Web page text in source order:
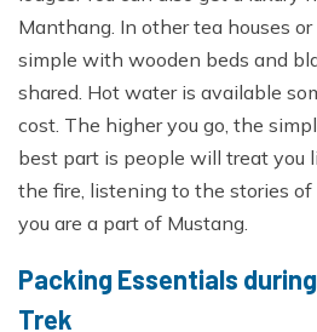
Manthang. In other tea houses
simple with wooden beds and
shared. Hot water is available
cost. The higher you go, the
best part is people will treat you
the fire, listening to the stories of
you are a part of Mustang.
Packing Essentials
Trek